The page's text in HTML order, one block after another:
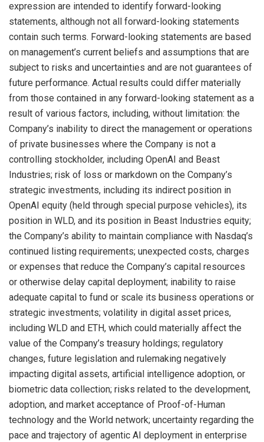
expression are intended to identify forward-looking
statements, although not all forward-looking statements
contain such terms. Forward-looking statements are based
on management’s current beliefs and assumptions that are
subject to risks and uncertainties and are not guarantees of
future performance. Actual results could differ materially
from those contained in any forward-looking statement as a
result of various factors, including, without limitation: the
Company’s inability to direct the management or operations
of private businesses where the Company is not a
controlling stockholder, including OpenAI and Beast
Industries; risk of loss or markdown on the Company’s
strategic investments, including its indirect position in
OpenAI equity (held through special purpose vehicles), its
position in WLD, and its position in Beast Industries equity;
the Company’s ability to maintain compliance with Nasdaq’s
continued listing requirements; unexpected costs, charges
or expenses that reduce the Company’s capital resources
or otherwise delay capital deployment; inability to raise
adequate capital to fund or scale its business operations or
strategic investments; volatility in digital asset prices,
including WLD and ETH, which could materially affect the
value of the Company’s treasury holdings; regulatory
changes, future legislation and rulemaking negatively
impacting digital assets, artificial intelligence adoption, or
biometric data collection; risks related to the development,
adoption, and market acceptance of Proof-of-Human
technology and the World network; uncertainty regarding the
pace and trajectory of agentic AI deployment in enterprise